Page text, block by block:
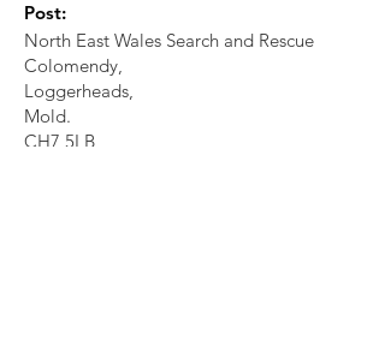
Post:
North East Wales Search and Rescue
Colomendy,
Loggerheads,
Mold.
CH7 5LB